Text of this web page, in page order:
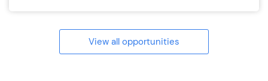
View all opportunities